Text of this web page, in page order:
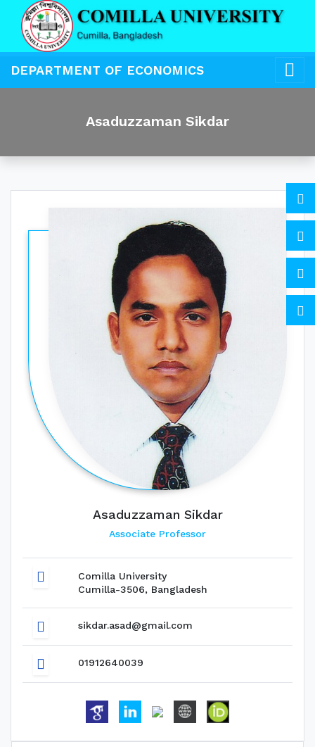
DEPARTMENT OF ECONOMICS
Asaduzzaman Sikdar
Asaduzzaman Sikdar
Associate Professor
Comilla University
Cumilla-3506, Bangladesh
sikdar.asad@gmail.com
01912640039